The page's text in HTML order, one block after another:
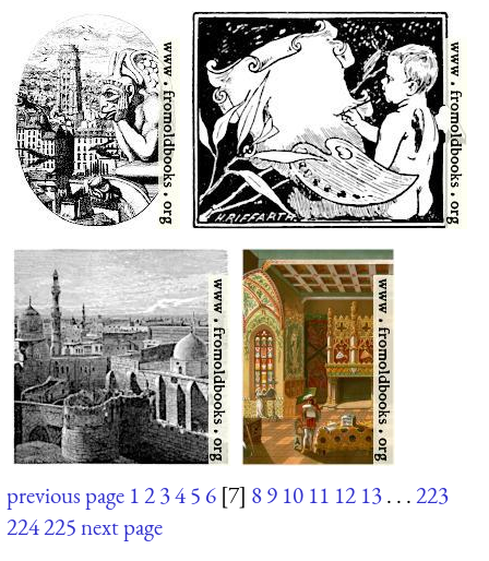
previous page 12345 6 [7] 89 10 11 12 13. . .223
224225next page